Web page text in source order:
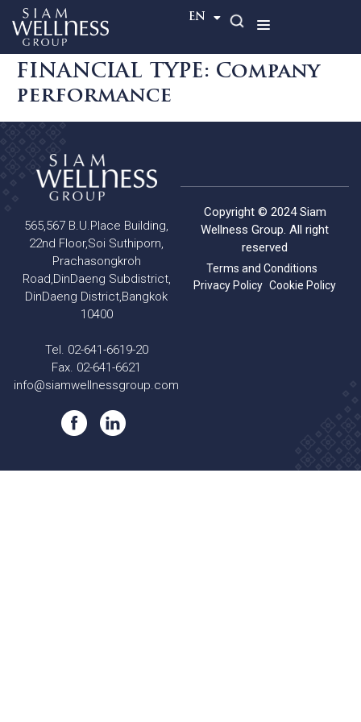
EN
TH
FINANCIAL TYPE: Company
performance
565,567 B.U.Place Building,
22nd Floor,Soi Suthiporn,
Prachasongkroh
Road,DinDaeng Subdistrict,
DinDaeng District,Bangkok
10400
Tel. 02-641-6619-20
Fax. 02-641-6621
info@siamwellnessgroup.com
Copyright © 2024 Siam
Wellness Group. All right
reserved
Terms and Conditions
Privacy Policy Cookie Policy